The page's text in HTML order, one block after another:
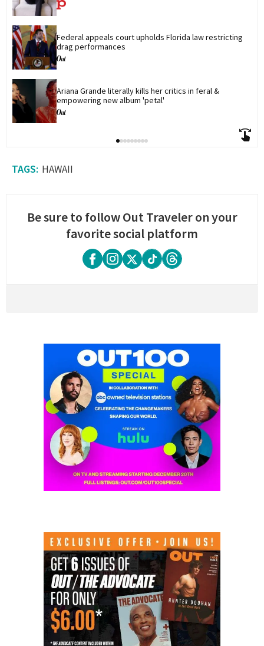
Federal appeals court upholds Florida law restricting
drag performances
Ariana Grande literally kills her critics in feral &
empowering new album 'petal'
HAWAII
Be sure to follow Out Traveler on your
favorite social platform